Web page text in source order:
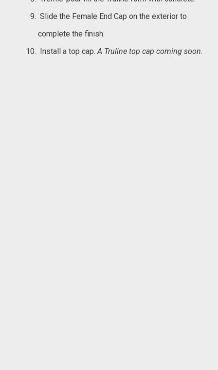
Slide the Female End Cap on the exterior to
complete the finish.
Install a top cap. A Truline top cap coming soon.